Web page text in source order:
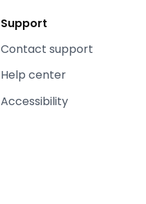
Support
Contact support
Help center
Accessibility